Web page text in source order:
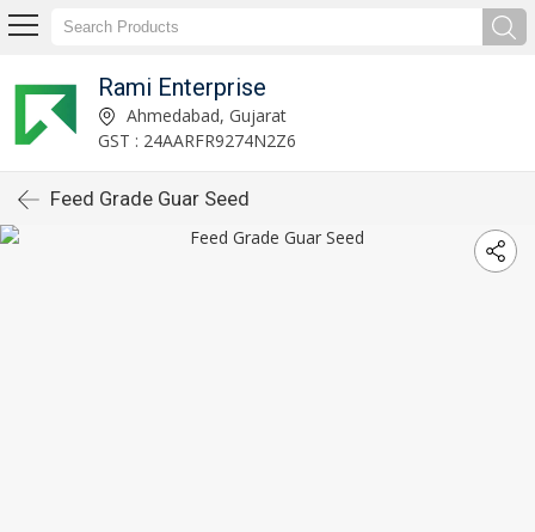
Rami Enterprise
Ahmedabad, Gujarat
GST : 24AARFR9274N2Z6
Feed Grade Guar Seed